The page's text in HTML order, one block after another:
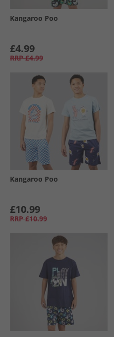
Kangaroo Poo
£4.99
RRP £4.99
Kangaroo Poo
£10.99
RRP £10.99